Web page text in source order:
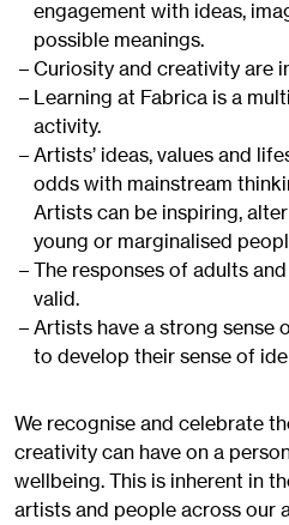
engagement with ideas,
possible meanings.
Curiosity and creativity are
Learning at Fabrica is a
activity.
Artists’ ideas, values and
odds with mainstream
Artists can be inspiring,
young or marginalised
The responses of adults
valid.
Artists have a strong sense
to develop their sense of
We recognise and celebrate
creativity can have on a
wellbeing. This is inherent in
artists and people across our